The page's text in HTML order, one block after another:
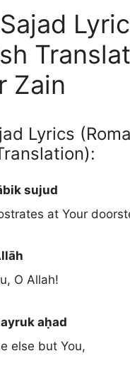
Zain
Lyrics
sujud
at Your
O Allah!
aḥad
else but You,